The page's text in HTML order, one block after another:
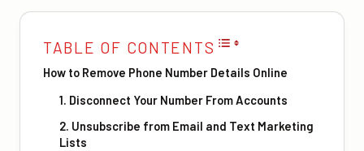
TABLE OF CONTENTS
How to Remove Phone Number Details Online
1. Disconnect Your Number From Accounts
2. Unsubscribe from Email and Text Marketing
Lists